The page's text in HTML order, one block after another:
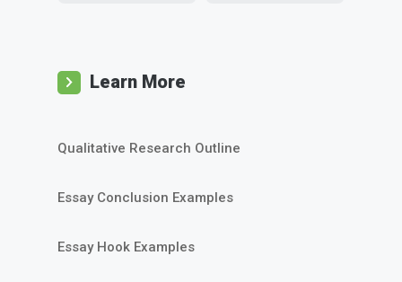
Learn More
Qualitative Research Outline
Essay Conclusion Examples
Essay Hook Examples